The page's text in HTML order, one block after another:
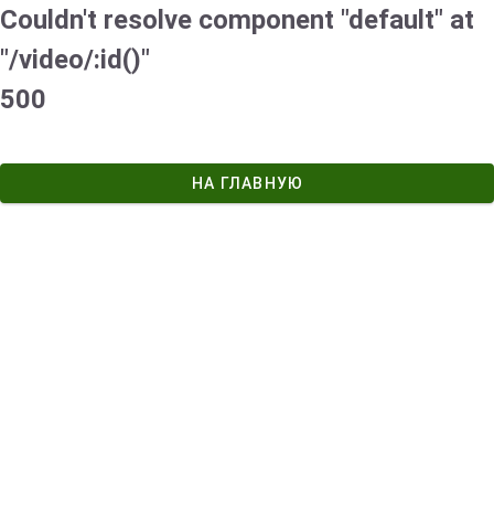
Couldn't resolve component "default" at
"/video/:id()"
500
НА ГЛАВНУЮ